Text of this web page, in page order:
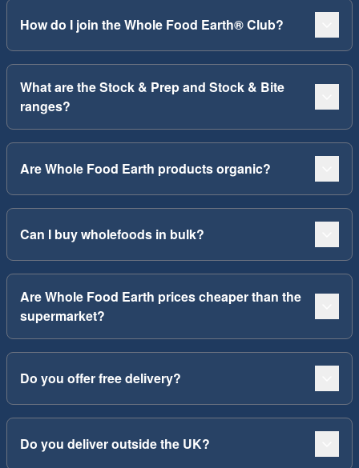
How do I join the Whole Food Earth® Club?
What are the Stock & Prep and Stock & Bite
ranges?
Are Whole Food Earth products organic?
Can I buy wholefoods in bulk?
Are Whole Food Earth prices cheaper than the
supermarket?
Do you offer free delivery?
Do you deliver outside the UK?